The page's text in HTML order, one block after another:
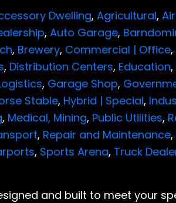
Dwelling, Agricultural,
, Auto Garage,
, Brewery, Commercial | Office,
, Distribution Centers, Education,
, Garage Shop,
Stable, Hybrid | Special,
, Medical, Mining, Public Utilities,
, Repair and Maintenance,
, Sports Arena, Truck
and built to meet your